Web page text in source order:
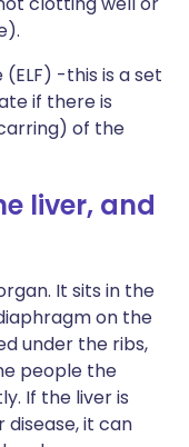
-this is a set
if there is
of the
liver, and
It sits in the
on the
under the ribs,
people the
If the liver is
it can